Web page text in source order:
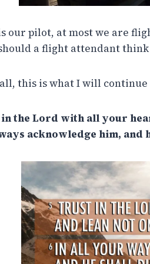
our pilot, at most we are
a flight attendant
this is what I will continue
the Lord with all your
acknowledge him, and